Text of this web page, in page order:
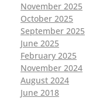
November 2025
October 2025
September 2025
June 2025
February 2025
November 2024
August 2024
June 2018